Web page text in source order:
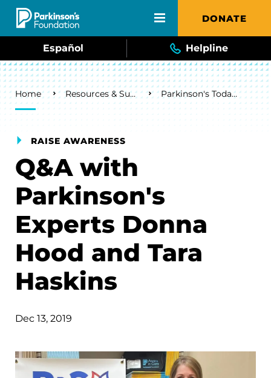
Skip to main content DONATE
Español Helpline
Breadcrumb
Home Resources & Support Parkinson's Today Blog
RAISE AWARENESS
Q&A with
Parkinson's
Experts Donna
Hood and Tara
Haskins
Dec 13, 2019